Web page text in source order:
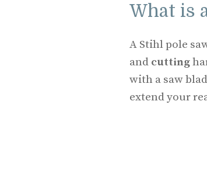
What is
A Stihl pole
and cutting
with a saw
extend your